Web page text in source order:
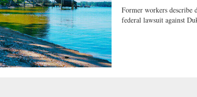
Former workers describe
federal lawsuit against